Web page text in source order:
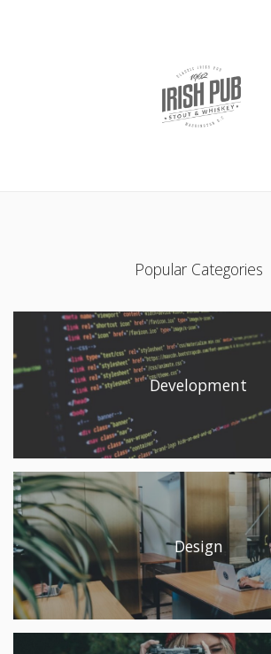
Popular Categories
Development
Design